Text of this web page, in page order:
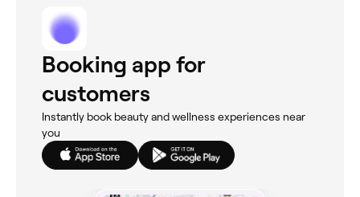
Booking app for
customers
Instantly book beauty and wellness experiences near
you